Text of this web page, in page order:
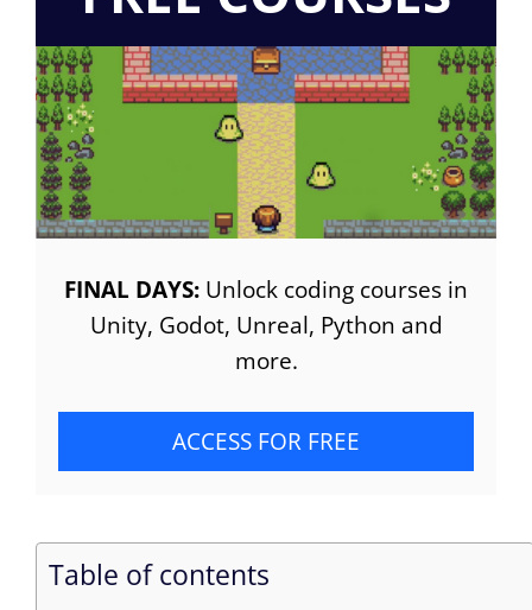
FINAL DAYS: Unlock coding courses in
Unity, Godot, Unreal, Python and
more.
ACCESS FOR FREE
Table of contents